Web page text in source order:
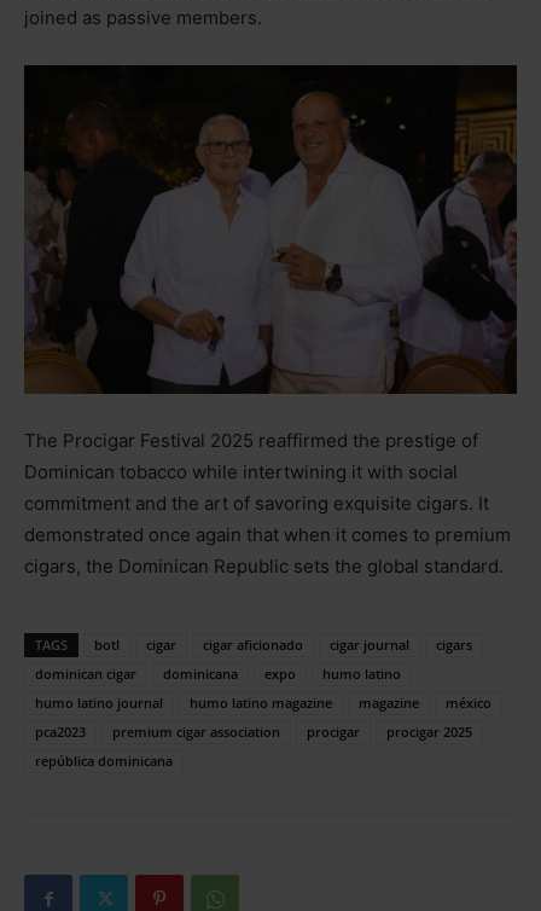
joined as passive members.
The Procigar Festival 2025 reaffirmed the prestige of
Dominican tobacco while intertwining it with social
commitment and the art of savoring exquisite cigars. It
demonstrated once again that when it comes to premium
cigars, the Dominican Republic sets the global standard.
TAGS botl cigar cigar aficionado cigar journal
cigars
dominican cigar
dominicana expo
humo latino
humo latino journal
humo latino magazine magazine
méxico
pca2023
premium cigar association procigar
procigar 2025
república dominicana